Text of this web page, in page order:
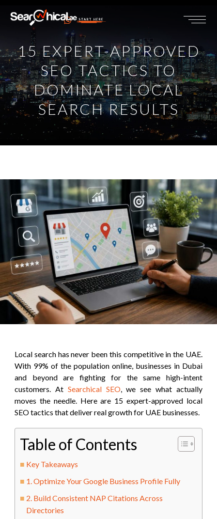
START HERE
15 EXPERT-APPROVED
SEO TACTICS TO
DOMINATE LOCAL
SEARCH RESULTS
Larger
Image
Local search has never been this competitive in the UAE.
With 99% of the population online, businesses in Dubai
and beyond are fighting for the same high-intent
customers. At Searchical SEO, we see what actually
moves the needle. Here are 15 expert-approved local
SEO tactics that deliver real growth for UAE businesses.
Table of Contents
Key Takeaways
1. Optimize Your Google Business Profile Fully
2. Build Consistent NAP Citations Across
Directories